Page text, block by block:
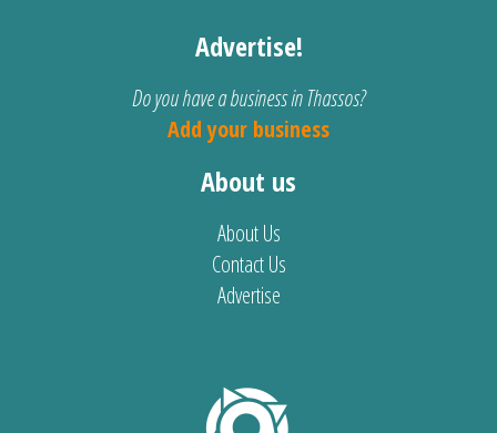
Advertise!
Do you have a business in Thassos?
Add your business
About us
About Us
Contact Us
Advertise